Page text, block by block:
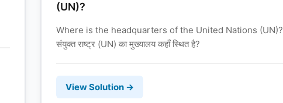
(UN)?
Where is the headquarters of the United Nations (UN)?
संयुक्त राष्ट्र (UN) का मुख्यालय कहाँ स्थित है?
View Solution →